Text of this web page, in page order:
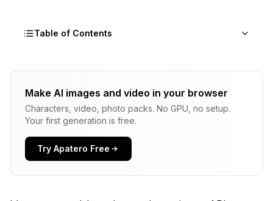
Table of Contents
Three Pricing Tiers Make Up the 2026 API
Benchmark Setup For the Numbers In This Post
Replicate Has Premium Docs and Premium
Make AI images and video in your browser
Characters, video, photo packs. No GPU, no setup.
Your first generation is free.
Try Apatero Free